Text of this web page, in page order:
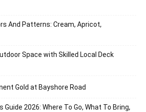
And Patterns: Cream, Apricot,
Space with Skilled Local Deck
Gold at Bayshore Road
Guide 2026: Where To Go, What To Bring,